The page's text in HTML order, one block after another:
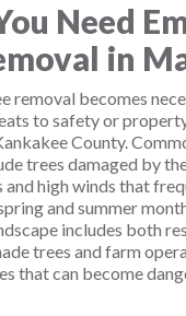
Need
in
removal becomes
to safety or
County.
trees damaged by
high winds that
and summer
includes both
trees and farm
that can become